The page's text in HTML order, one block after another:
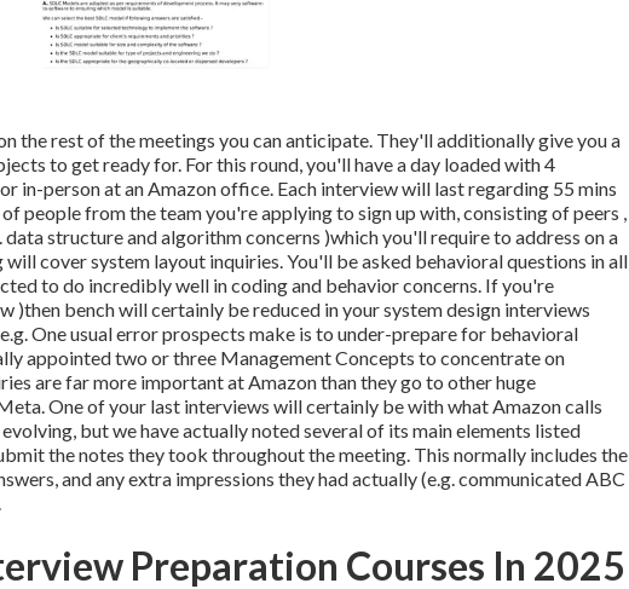
the rest of the meetings you can anticipate. They'll additionally give you a
to get ready for. For this round, you'll have a day loaded with 4
in-person at an Amazon office. Each interview will last regarding 55 mins
people from the team you're applying to sign up with, consisting of peers ,
data structure and algorithm concerns )which you'll require to address on a
cover system layout inquiries. You'll be asked behavioral questions in all
to do incredibly well in coding and behavior concerns. If you're
)then bench will certainly be reduced in your system design interviews
One usual error prospects make is to under-prepare for behavioral
appointed two or three Management Concepts to concentrate on
are far more important at Amazon than they go to other huge
One of your last interviews will certainly be with what Amazon calls
but we have actually noted several of its main elements listed
the notes they took throughout the meeting. This normally includes the
and any extra impressions they had actually (e.g. communicated ABC
Preparation Courses In 2025